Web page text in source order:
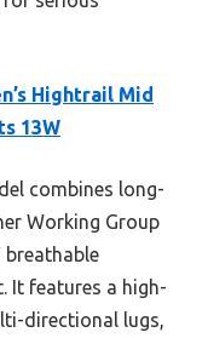
Hightrail Mid
13W
combines long-
Working Group
breathable
It features a high-
directional lugs,